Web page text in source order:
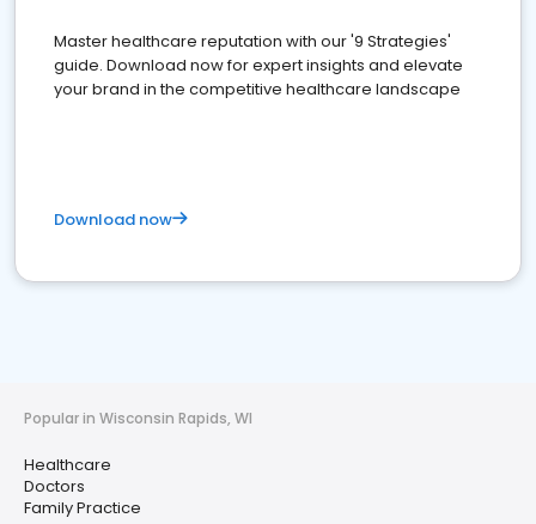
Master healthcare reputation with our '9 Strategies'
guide. Download now for expert insights and elevate
your brand in the competitive healthcare landscape
Download now
Popular in Wisconsin Rapids, WI
Healthcare
Doctors
Family Practice